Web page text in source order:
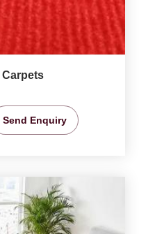
Carpets
Send Enquiry